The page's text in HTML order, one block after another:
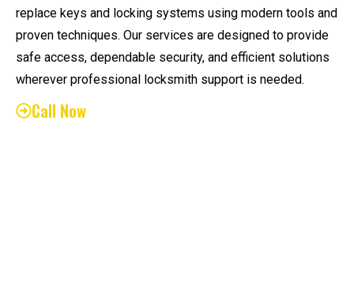
replace keys and locking systems using modern tools and
proven techniques. Our services are designed to provide
safe access, dependable security, and efficient solutions
wherever professional locksmith support is needed.
Call Now